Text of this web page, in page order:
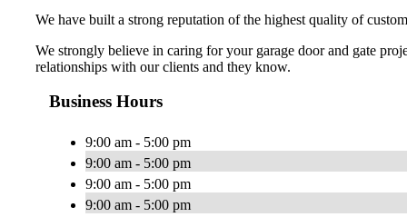
We have built a strong reputation of the highest quality of
We strongly believe in caring for your garage door and gate
relationships with our clients and they know.
Business Hours
9:00 am - 5:00 pm
9:00 am - 5:00 pm
9:00 am - 5:00 pm
9:00 am - 5:00 pm